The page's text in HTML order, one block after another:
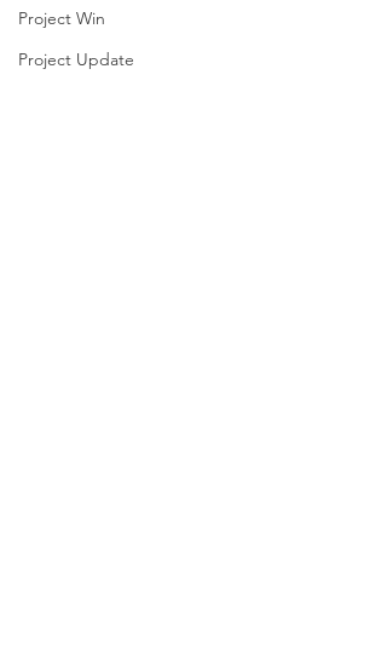
Project Win
Project Update